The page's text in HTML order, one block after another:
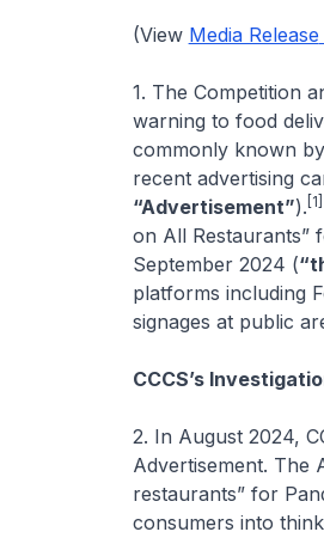
(View Media Release
1. The Competition
warning to food
commonly known
recent advertising
“Advertisement”). [1]
on All Restaurants”
September 2024 (
platforms including
signages at public
CCCS’s
2. In August 2024,
Advertisement. The
restaurants” for
consumers into